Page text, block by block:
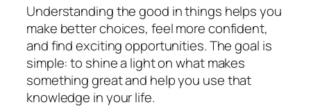
Understanding the good in things helps you
make better choices, feel more confident,
and find exciting opportunities. The goal is
simple: to shine a light on what makes
something great and help you use that
knowledge in your life.